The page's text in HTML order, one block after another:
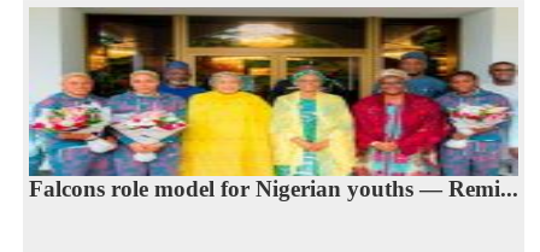
Falcons role model for Nigerian youths — Remi...